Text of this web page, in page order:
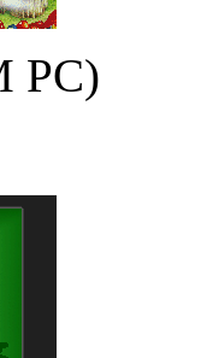
PC)